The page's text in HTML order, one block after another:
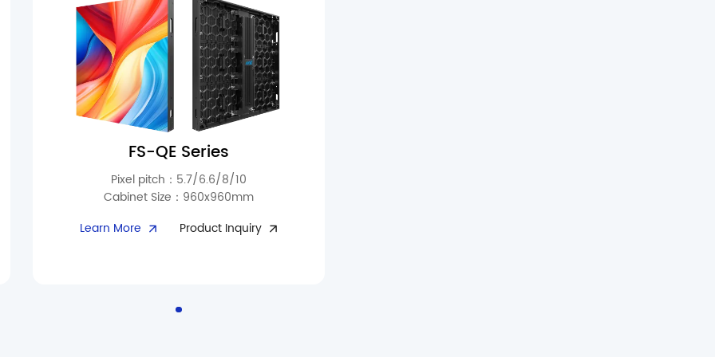
FS-QE Series
Pixel pitch：5.7/6.6/8/10
Cabinet Size：960x960mm
long-term display applications. With 10,000
module interface prevents dust and moisture
Learn More Product Inquiry